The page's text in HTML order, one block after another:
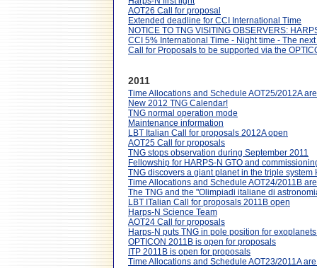
AOT26 Call for proposal
Extended deadline for CCI International Time
NOTICE TO TNG VISITING OBSERVERS:
CCI 5% International Time - Night time - The
Call for Proposals to be supported via the
2011
Time Allocations and Schedule AOT25/2012A
New 2012 TNG Calendar!
TNG normal operation mode
Maintenance information
LBT Italian Call for proposals 2012A open
AOT25 Call for proposals
TNG stops observation during September 2011
Fellowship for HARPS-N GTO and
TNG discovers a giant planet in the triple system
Time Allocations and Schedule AOT24/2011B
The TNG and the "Olimpiadi italiane di
LBT ITalian Call for proposals 2011B open
Harps-N Science Team
AOT24 Call for proposals
Harps-N puts TNG in pole position for
OPTICON 2011B is open for proposals
ITP 2011B is open for proposals
Time Allocations and Schedule AOT23/2011A